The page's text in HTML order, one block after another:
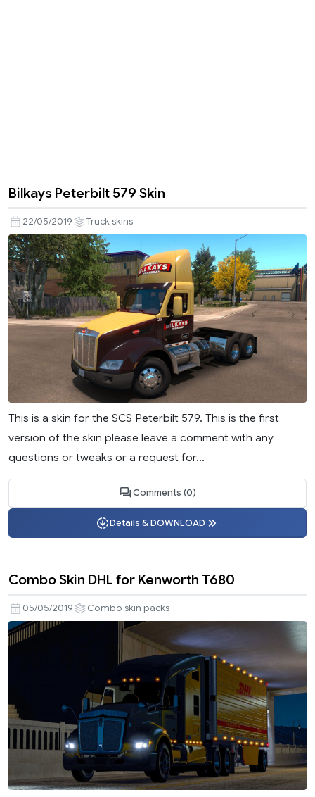
Bilkays Peterbilt 579 Skin
22/05/2019 Truck skins
This is a skin for the SCS Peterbilt 579. This is the first
version of the skin please leave a comment with any
questions or tweaks or a request for...
Comments (0)
Details & DOWNLOAD
Combo Skin DHL for Kenworth T680
05/05/2019 Combo skin packs